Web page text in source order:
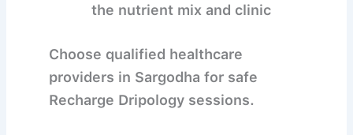
the nutrient mix and clinic
Choose qualified healthcare
providers in Sargodha for safe
Recharge Dripology sessions.